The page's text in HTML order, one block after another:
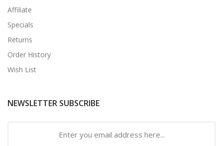
Affiliate
Specials
Returns
Order History
Wish List
NEWSLETTER SUBSCRIBE